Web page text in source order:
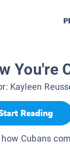
You're
Kayleen
Reading
how Cubans